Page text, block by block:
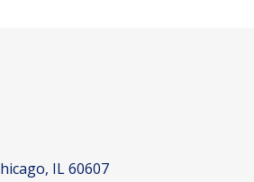
IL 60607